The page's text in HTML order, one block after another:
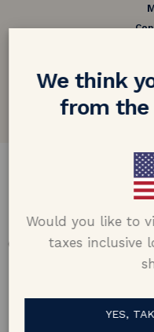
DESIGN
Offering design
of
We think
from the
Would you like to
taxes inclusive
YES,